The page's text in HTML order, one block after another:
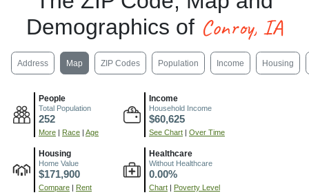
Demographics of Conroy, IA
Address Map ZIP Codes Population Income Housing
People
Total Population
252
More Race Age
Income
Household Income
$60,625
See Chart Over Time
Housing
Home Value
$171,900
Compare Rent
Healthcare
Without Healthcare
0.00%
Chart Poverty Level